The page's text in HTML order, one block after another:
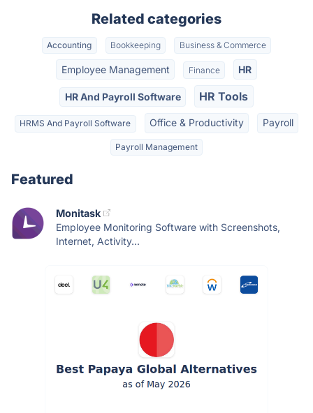
Related categories
Accounting Bookkeeping Business & Commerce
Employee Management Finance HR
HR And Payroll Software HR Tools
HRMS And Payroll Software Office & Productivity Payroll
Payroll Management
Featured
Monitask
Employee Monitoring Software with Screenshots,
Internet, Activity...